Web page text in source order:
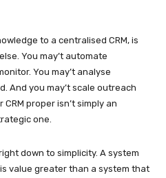
to a centralised CRM, is
You may’t automate
You may’t analyse
And you may’t scale outreach
proper isn’t simply an
one.
down to simplicity. A system
value greater than a system that